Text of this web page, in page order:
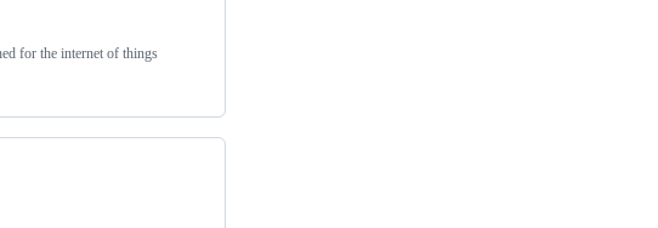
for the internet of things